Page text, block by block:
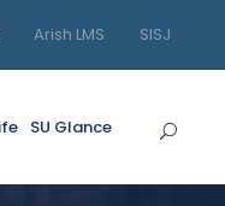
Arish LMS SISJ
SU Glance